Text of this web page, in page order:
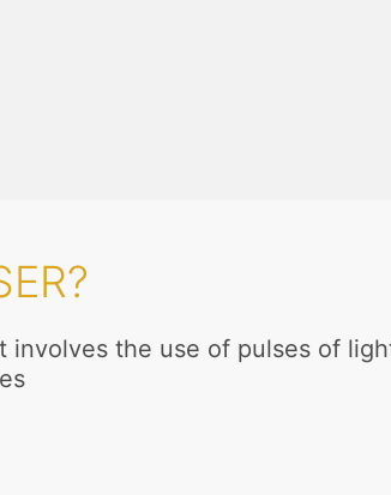
involves the use of pulses of